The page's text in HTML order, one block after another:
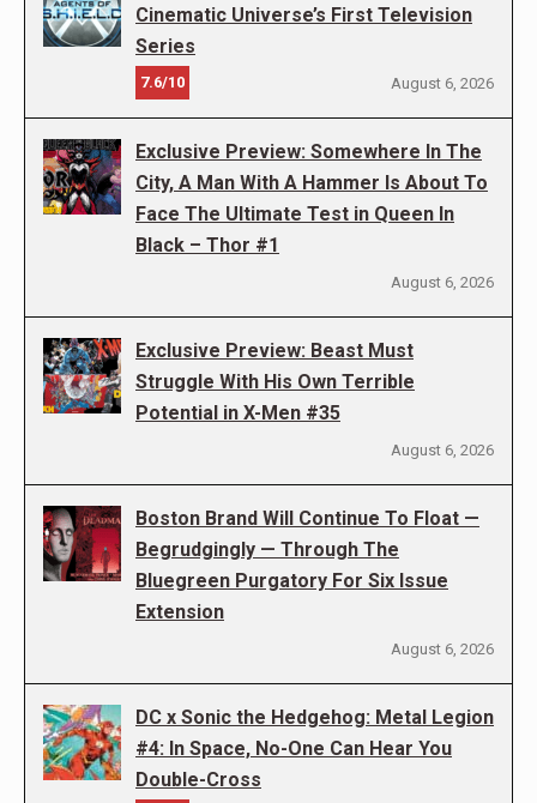
Cinematic Universe’s First Television
Series
7.6/10 August 6, 2026
Exclusive Preview: Somewhere In The
City, A Man With A Hammer Is About To
Face The Ultimate Test in Queen In
Black – Thor #1
August 6, 2026
Exclusive Preview: Beast Must
Struggle With His Own Terrible
Potential in X-Men #35
August 6, 2026
Boston Brand Will Continue To Float —
Begrudgingly — Through The
Bluegreen Purgatory For Six Issue
Extension
August 6, 2026
DC x Sonic the Hedgehog: Metal Legion
#4: In Space, No-One Can Hear You
Double-Cross